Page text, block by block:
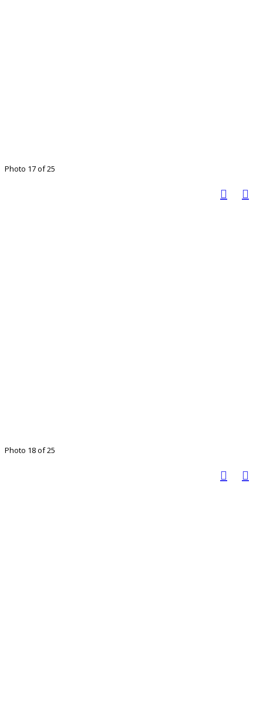
Photo 17 of 25
Photo 18 of 25